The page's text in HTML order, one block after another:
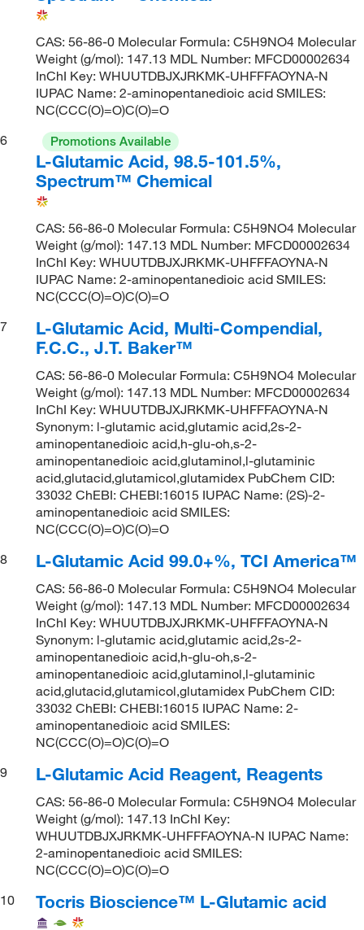
CAS: 56-86-0 Molecular Formula: C5H9NO4 Molecular
Weight (g/mol): 147.13 MDL Number: MFCD00002634
InChI Key: WHUUTDBJXJRKMK-UHFFFAOYNA-N
IUPAC Name: 2-aminopentanedioic acid SMILES:
NC(CCC(O)=O)C(O)=O
6
Promotions Available
L-Glutamic Acid, 98.5-101.5%,
Spectrum™ Chemical
CAS: 56-86-0 Molecular Formula: C5H9NO4 Molecular
Weight (g/mol): 147.13 MDL Number: MFCD00002634
InChI Key: WHUUTDBJXJRKMK-UHFFFAOYNA-N
IUPAC Name: 2-aminopentanedioic acid SMILES:
NC(CCC(O)=O)C(O)=O
7
L-Glutamic Acid, Multi-Compendial,
F.C.C., J.T. Baker™
CAS: 56-86-0 Molecular Formula: C5H9NO4 Molecular
Weight (g/mol): 147.13 MDL Number: MFCD00002634
InChI Key: WHUUTDBJXJRKMK-UHFFFAOYNA-N
Synonym: l-glutamic acid,glutamic acid,2s-2-
aminopentanedioic acid,h-glu-oh,s-2-
aminopentanedioic acid,glutaminol,l-glutaminic
acid,glutacid,glutamicol,glutamidex PubChem CID:
33032 ChEBI: CHEBI:16015 IUPAC Name: (2S)-2-
aminopentanedioic acid SMILES:
NC(CCC(O)=O)C(O)=O
8
L-Glutamic Acid 99.0+%, TCI America™
CAS: 56-86-0 Molecular Formula: C5H9NO4 Molecular
Weight (g/mol): 147.13 MDL Number: MFCD00002634
InChI Key: WHUUTDBJXJRKMK-UHFFFAOYNA-N
Synonym: l-glutamic acid,glutamic acid,2s-2-
aminopentanedioic acid,h-glu-oh,s-2-
aminopentanedioic acid,glutaminol,l-glutaminic
acid,glutacid,glutamicol,glutamidex PubChem CID:
33032 ChEBI: CHEBI:16015 IUPAC Name: 2-
aminopentanedioic acid SMILES:
NC(CCC(O)=O)C(O)=O
9
L-Glutamic Acid Reagent, Reagents
CAS: 56-86-0 Molecular Formula: C5H9NO4 Molecular
Weight (g/mol): 147.13 InChI Key:
WHUUTDBJXJRKMK-UHFFFAOYNA-N IUPAC Name:
2-aminopentanedioic acid SMILES:
NC(CCC(O)=O)C(O)=O
10
Tocris Bioscience™ L-Glutamic acid